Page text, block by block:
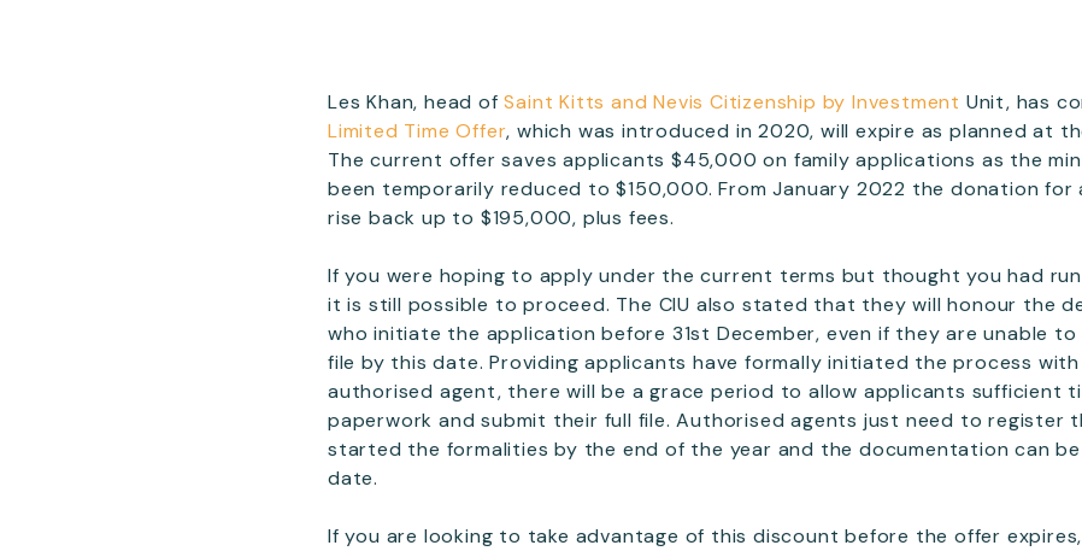
Les Khan, head ofSaint Kitts and Nevis Citizenship by Investment Unit, has
Limited Time Offer, which was introduced in 2020, will expire as planned at
The current offer saves applicants $45,000 on family applications as the
been temporarily reduced to $150,000. From January 2022 the donation for
rise back up to $195,000, plus fees.
If you were hoping to apply under the current terms but thought you had
it is still possible to proceed. The CIU also stated that they will honour the
who initiate the application before 31st December, even if they are unable
file by this date. Providing applicants have formally initiated the process
authorised agent, there will be a grace period to allow applicants sufficient
paperwork and submit their full file. Authorised agents just need to register
started the formalities by the end of the year and the documentation can
date.
If you are looking to take advantage of this discount before the offer